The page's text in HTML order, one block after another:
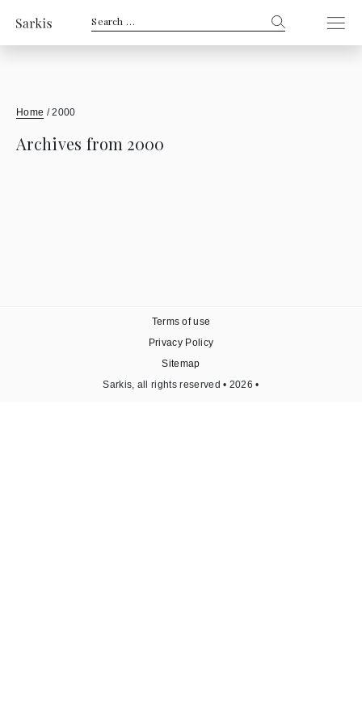
Search
for:
Home /2000
Archives from 2000
Sarkis, all rights reserved • 2026 •
Terms of use
Privacy Policy
Sitemap